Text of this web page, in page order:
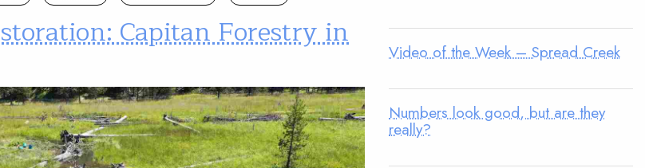
Capitan Forestry in Video of the Week – Spread Creek
Numbers look good, but are they
really?